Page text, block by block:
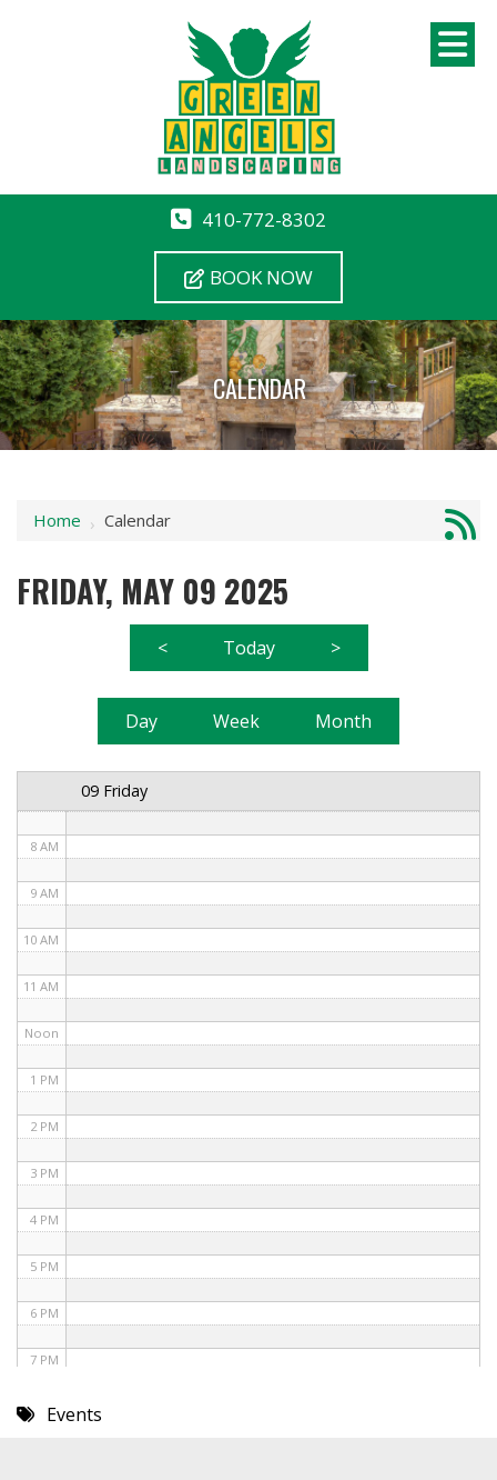
410-772-8302
BOOK NOW
CALENDAR
Home › Calendar
FRIDAY, MAY 09 2025
< Today >
Day Week Month
09 Friday
1 AM
8 AM
9 AM
10 AM
11 AM
Noon
1 PM
2 PM
3 PM
4 PM
5 PM
6 PM
7 PM
8 PMEvents